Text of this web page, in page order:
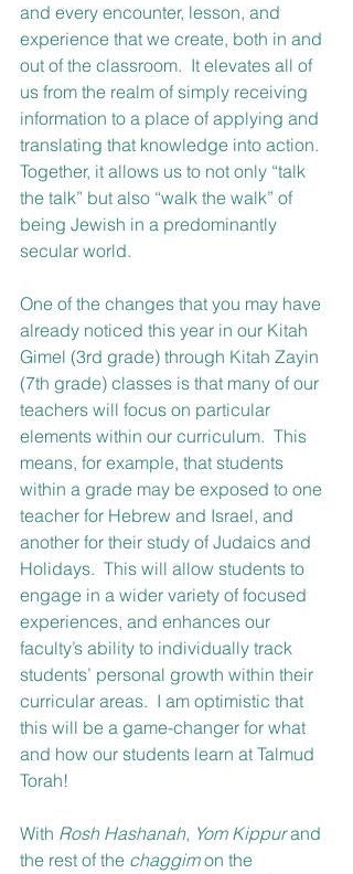
and every encounter, lesson, and
experience that we create, both in and
out of the classroom.  It elevates all of
us from the realm of simply receiving
information to a place of applying and
translating that knowledge into action.
Together, it allows us to not only “talk
the talk” but also “walk the walk” of
being Jewish in a predominantly
secular world.
One of the changes that you may have
already noticed this year in our Kitah
Gimel (3rd grade) through Kitah Zayin
(7th grade) classes is that many of our
teachers will focus on particular
elements within our curriculum.  This
means, for example, that students
within a grade may be exposed to one
teacher for Hebrew and Israel, and
another for their study of Judaics and
Holidays.  This will allow students to
engage in a wider variety of focused
experiences, and enhances our
faculty’s ability to individually track
students’ personal growth within their
curricular areas.  I am optimistic that
this will be a game-changer for what
and how our students learn at Talmud
Torah!
With Rosh Hashanah, Yom Kippur and
the rest of the chaggim on the